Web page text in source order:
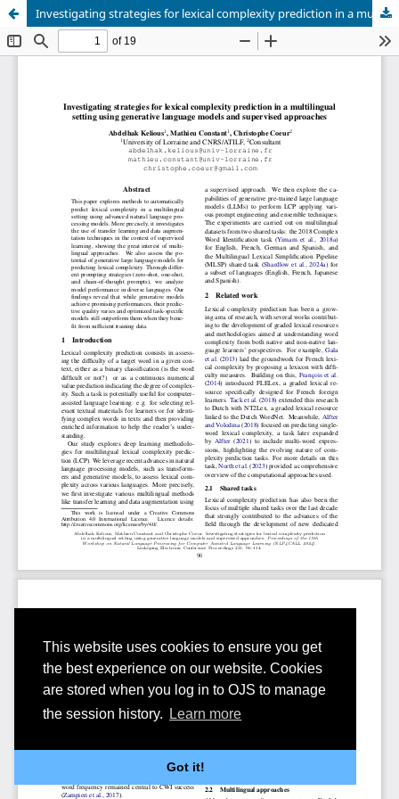
This website uses cookies to ensure you get
the best experience on our website. Cookies
are stored when you log in to OJS to manage
the session history.
Learn more
Got it!
Investigating strategies for lexical complexity prediction in a multilingual setting using generative language models and supervised approaches